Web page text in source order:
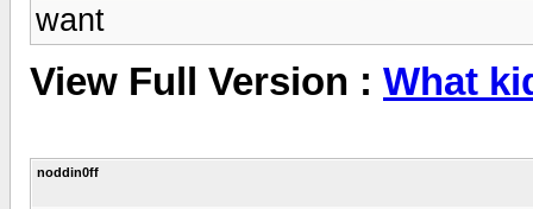
want
View Full Version : What
noddin0ff